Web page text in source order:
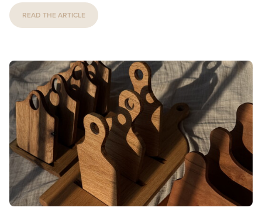
READ THE ARTICLE